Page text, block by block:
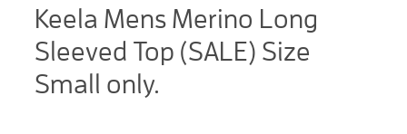
Keela Mens Merino Long
Sleeved Top (SALE) Size
Small only.